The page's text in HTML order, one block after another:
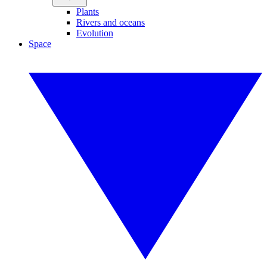
Plants
Rivers and oceans
Evolution
Space